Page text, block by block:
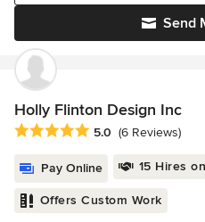
Send
Holly Flinton Design Inc
Average rating: 5 out of 5 stars
5.0 (6 Reviews)
Pay Online 15 Hires
Offers Custom Work